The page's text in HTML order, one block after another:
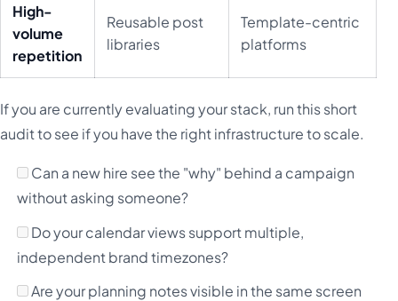
High-
volume
repetition
Reusable post
libraries
Template-centric
platforms
If you are currently evaluating your stack, run this short
audit to see if you have the right infrastructure to scale.
Can a new hire see the "why" behind a campaign
without asking someone?
Do your calendar views support multiple,
independent brand timezones?
Are your planning notes visible in the same screen